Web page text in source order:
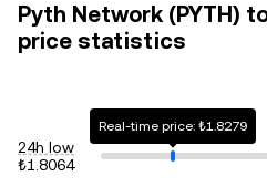
Pyth Network (PYTH)
price statistics
24h low
₺1.8064
Real-time price: ₺1.8279